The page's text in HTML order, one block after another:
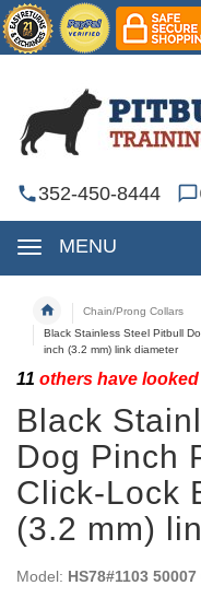
352-450-8444
MENU
Chain/Prong Collars
Black Stainless Steel Pitbull
inch (3.2 mm) link diameter
11 others have
Black
Dog Pinch
Click-Lock
(3.2 mm)
Model: HS78#1103